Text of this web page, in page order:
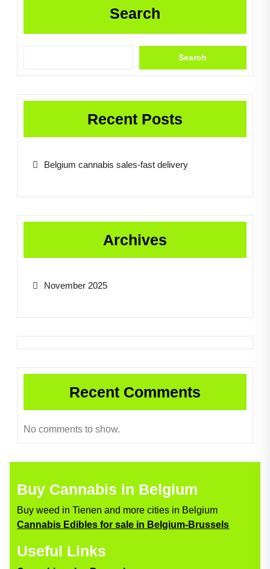
Search
Search
Recent Posts
Belgium cannabis sales-fast delivery
Archives
November 2025
Recent Comments
No comments to show.
Buy Cannabis in Belgium
Buy weed in Tienen and more cities in Belgium
Cannabis Edibles for sale in Belgium-Brussels
Useful Links